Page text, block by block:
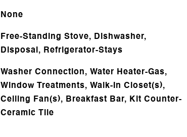
None
Free-Standing Stove, Dishwasher,
Disposal, Refrigerator-Stays
Washer Connection, Water Heater-Gas,
Window Treatments, Walk-In Closet(s),
Ceiling Fan(s), Breakfast Bar, Kit Counter-
Ceramic Tile